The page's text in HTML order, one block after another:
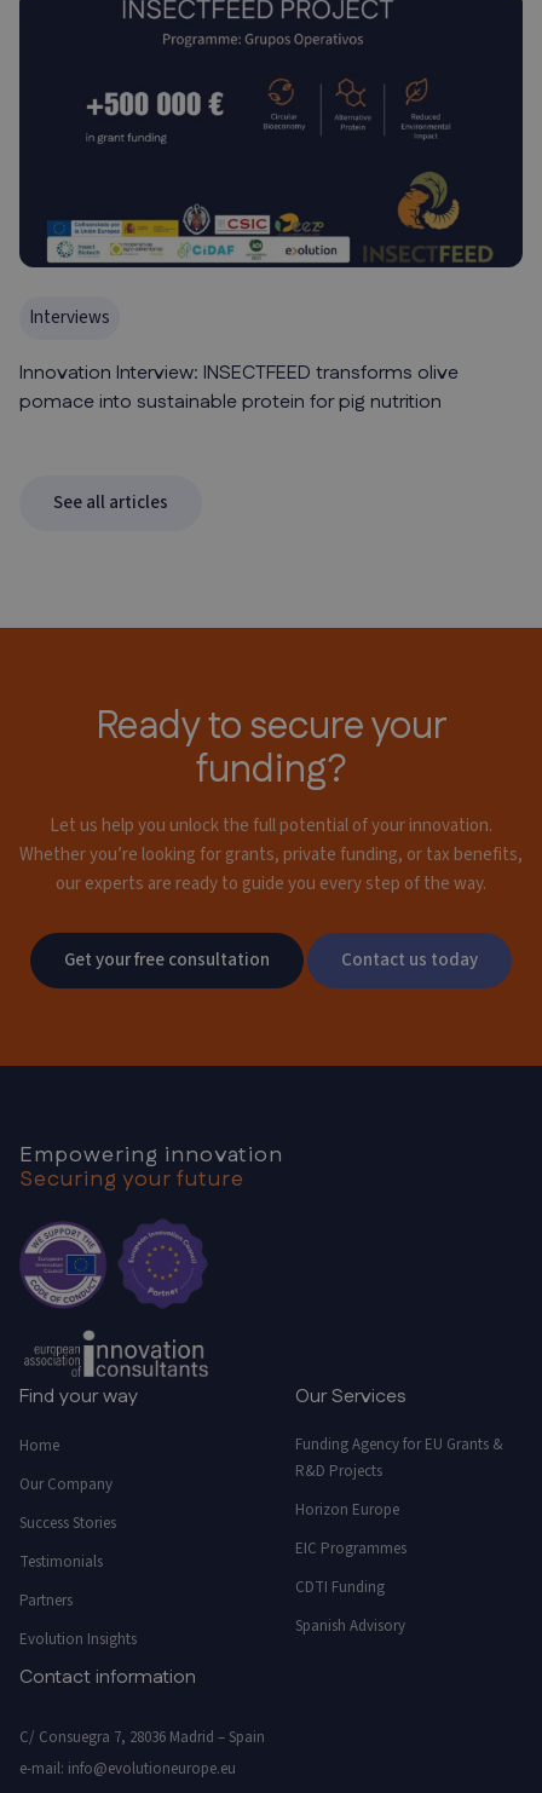
Interviews
Innovation Interview: INSECTFEED transforms olive
pomace into sustainable protein for pig nutrition
See all articles
Ready to secure your
funding?
Let us help you unlock the full potential of your innovation.
Whether you’re looking for grants, private funding, or tax benefits,
our experts are ready to guide you every step of the way.
Get your free consultation Contact us today
Empowering innovation
Securing your future
Find your way
Home
Our Company
Success Stories
Testimonials
Partners
Evolution Insights
Our Services
Funding Agency for EU Grants &
R&D Projects
Horizon Europe
EIC Programmes
CDTI Funding
Spanish Advisory
Contact information
C/ Consuegra 7, 28036 Madrid – Spain
e-mail: info@evolutioneurope.eu